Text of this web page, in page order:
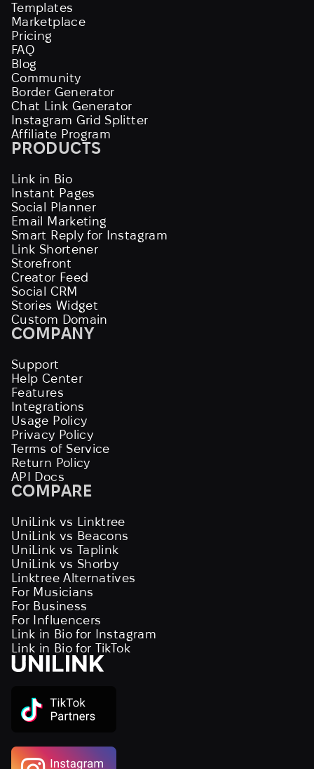
Templates
Marketplace
Pricing
FAQ
Blog
Community
Border Generator
Chat Link Generator
Instagram Grid Splitter
Affiliate Program
PRODUCTS
Link in Bio
Instant Pages
Social Planner
Email Marketing
Smart Reply for Instagram
Link Shortener
Storefront
Creator Feed
Social CRM
Stories Widget
Custom Domain
COMPANY
Support
Help Center
Features
Integrations
Usage Policy
Privacy Policy
Terms of Service
Return Policy
API Docs
COMPARE
UniLink vs Linktree
UniLink vs Beacons
UniLink vs Taplink
UniLink vs Shorby
Linktree Alternatives
For Musicians
For Business
For Influencers
Link in Bio for Instagram
Link in Bio for TikTok